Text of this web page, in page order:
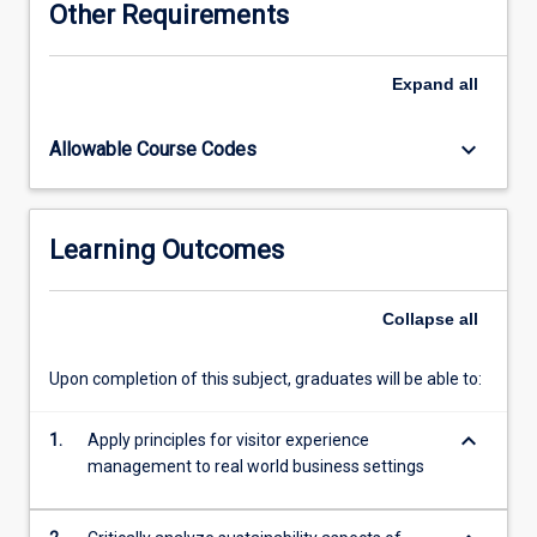
created
management
-
of
visitor
experiences.
Other Requirements
Expand all
Allowable Course Codes keyboard_arrow_down
Learning Outcomes
Collapse all
Upon completion of this subject, graduates will be able to:
1.
Apply principles for visitor experience
management to real world business settings
keyboard_arrow_down